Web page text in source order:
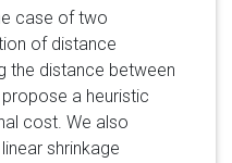
case of two
of distance
the distance between
a heuristic
cost. We also
shrinkage